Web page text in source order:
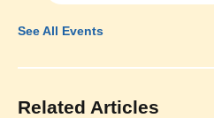
See All Events
Related Articles